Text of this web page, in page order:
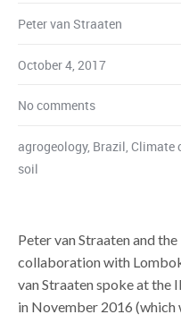
Peter van Straaten
October 4, 2017
No comments
agrogeology, Brazil, Climate
soil
Peter van Straaten and
collaboration with
van Straaten spoke at the
in November 2016 (which